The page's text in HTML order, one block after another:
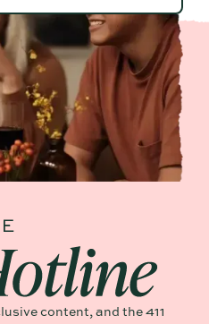
content, and the 411